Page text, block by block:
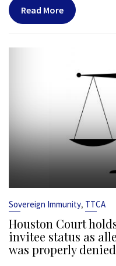
Read More
Sovereign Immunity, TTCA
Houston Court
invitee status as
was properly